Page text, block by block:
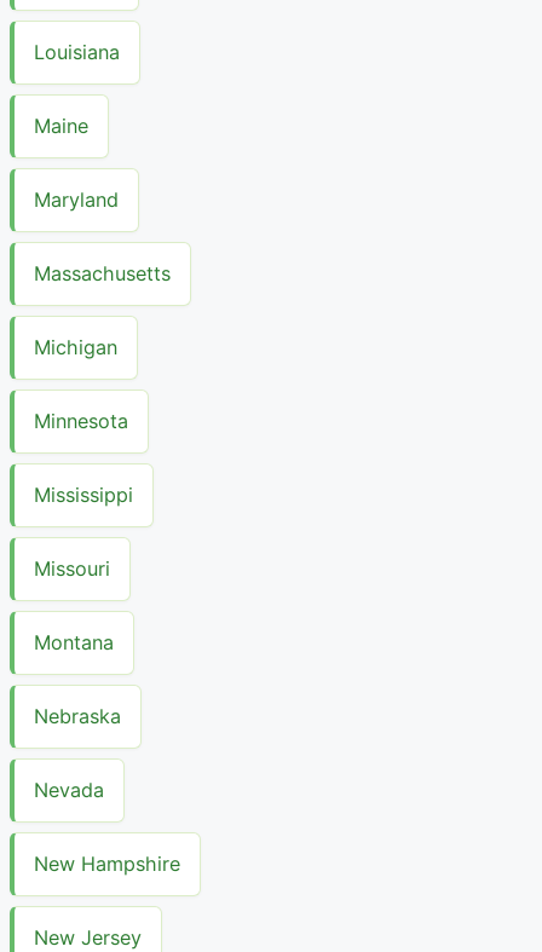
Louisiana
Maine
Maryland
Massachusetts
Michigan
Minnesota
Mississippi
Missouri
Montana
Nebraska
Nevada
New Hampshire
New Jersey